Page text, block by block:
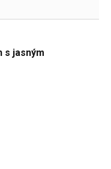
s jasným